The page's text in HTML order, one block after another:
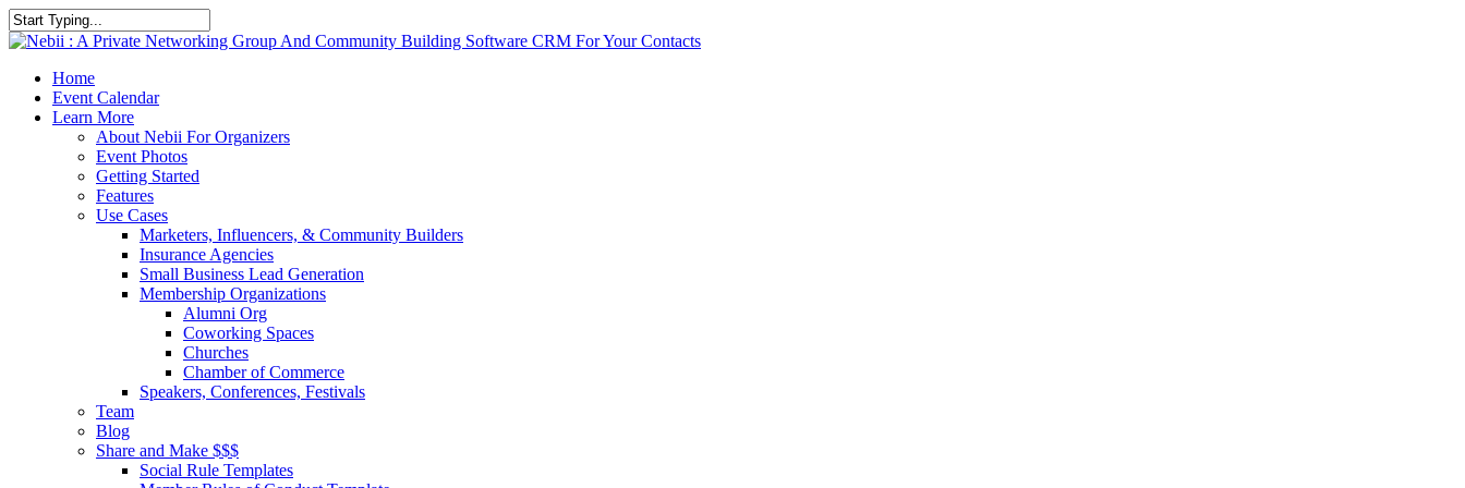
Skip
to
content
Close
account
Menu
Home
Event Calendar
Learn More
About Nebii For Organizers
Event Photos
Getting Started
Features
Use Cases
Marketers, Influencers, & Community Builders
Insurance Agencies
Small Business Lead Generation
Membership Organizations
Alumni Org
Coworking Spaces
Churches
Chamber of Commerce
Speakers, Conferences, Festivals
Team
Blog
Share and Make $$$
Social Rule Templates